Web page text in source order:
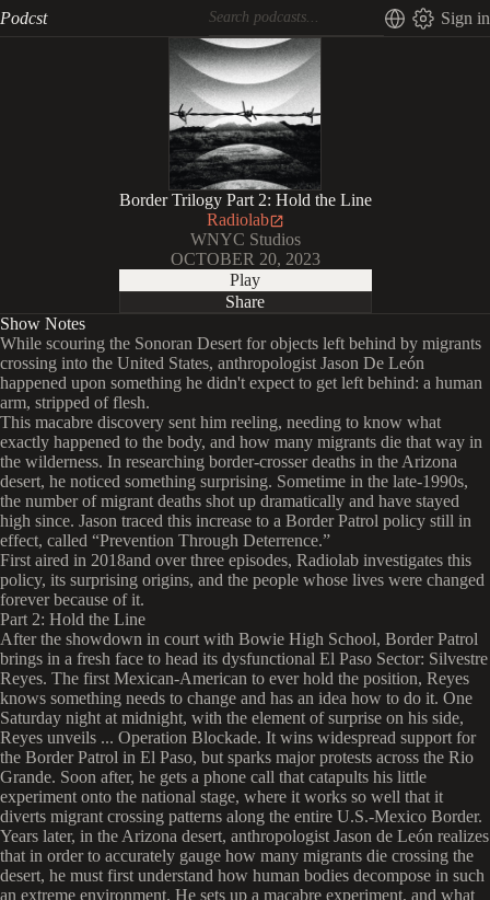
Podcst Sign in
Border Trilogy Part 2: Hold the Line
Radiolab
WNYC Studios
OCTOBER 20, 2023
Play
Share
Show Notes
While scouring the Sonoran Desert for objects left behind by migrants
crossing into the United States, anthropologist Jason De León
happened upon something he didn't expect to get left behind: a human
arm, stripped of flesh.
This macabre discovery sent him reeling, needing to know what
exactly happened to the body, and how many migrants die that way in
the wilderness. In researching border-crosser deaths in the Arizona
desert, he noticed something surprising. Sometime in the late-1990s,
the number of migrant deaths shot up dramatically and have stayed
high since. Jason traced this increase to a Border Patrol policy still in
effect, called “Prevention Through Deterrence.”
First aired in 2018and over three episodes, Radiolab investigates this
policy, its surprising origins, and the people whose lives were changed
forever because of it.
Part 2: Hold the Line
After the showdown in court with Bowie High School, Border Patrol
brings in a fresh face to head its dysfunctional El Paso Sector: Silvestre
Reyes. The first Mexican-American to ever hold the position, Reyes
knows something needs to change and has an idea how to do it. One
Saturday night at midnight, with the element of surprise on his side,
Reyes unveils ... Operation Blockade. It wins widespread support for
the Border Patrol in El Paso, but sparks major protests across the Rio
Grande. Soon after, he gets a phone call that catapults his little
experiment onto the national stage, where it works so well that it
diverts migrant crossing patterns along the entire U.S.-Mexico Border.
Years later, in the Arizona desert, anthropologist Jason de León realizes
that in order to accurately gauge how many migrants die crossing the
desert, he must first understand how human bodies decompose in such
an extreme environment. He sets up a macabre experiment, and what